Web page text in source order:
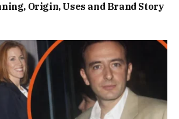
Origin, Uses and Brand Story